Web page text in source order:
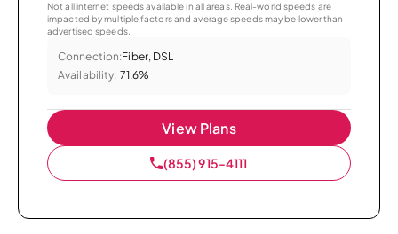
Not all internet speeds available in all areas. Real-world speeds are
impacted by multiple factors and average speeds may be lower than
advertised speeds.
Connection:Fiber, DSL
Availability: 71.6%
View Plans
(855) 915-4111